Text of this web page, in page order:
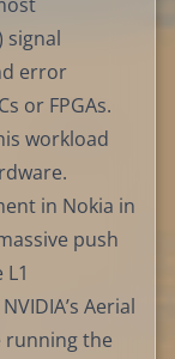
signal
error
or FPGAs.
workload
in Nokia in
push
Aerial
running the